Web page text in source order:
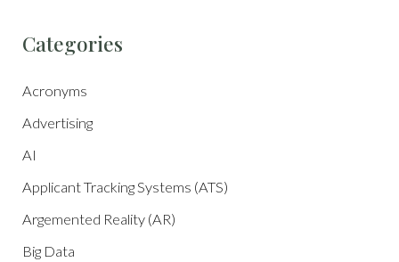
Categories
Acronyms
Advertising
AI
Applicant Tracking Systems (ATS)
Argemented Reality (AR)
Big Data